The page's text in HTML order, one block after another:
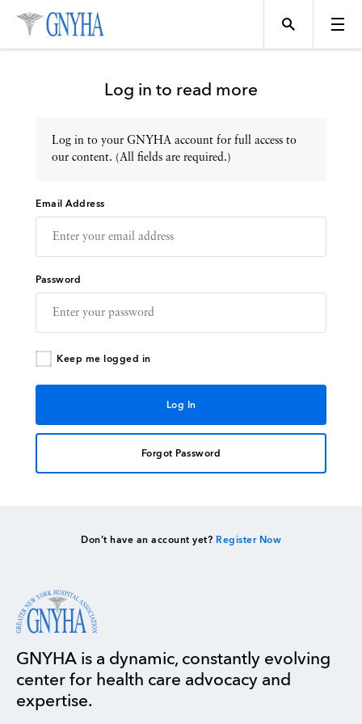
Topics
Events
Directory
Log in to read more
Log in to your GNYHA account for full access to
our content. (All fields are required.)
Email Address
Password
Keep me logged in
Forgot Password
Don’t have an account yet? Register Now
GNYHA is a dynamic, constantly evolving
center for health care advocacy and
expertise.